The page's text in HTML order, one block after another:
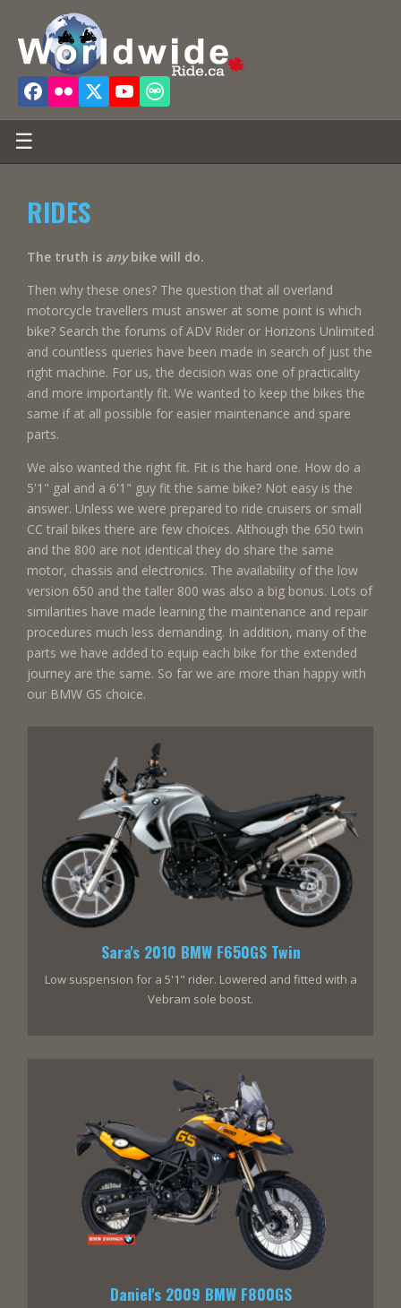
☰
RIDES
The truth is anybike will do.
Then why these ones? The question that all overland
motorcycle travellers must answer at some point is which
bike? Search the forums of ADV Rider or Horizons Unlimited
and countless queries have been made in search of just the
right machine. For us, the decision was one of practicality
and more importantly fit. We wanted to keep the bikes the
same if at all possible for easier maintenance and spare
parts.
We also wanted the right fit. Fit is the hard one. How do a
5'1" gal and a 6'1" guy fit the same bike? Not easy is the
answer. Unless we were prepared to ride cruisers or small
CC trail bikes there are few choices. Although the 650 twin
and the 800 are not identical they do share the same
motor, chassis and electronics. The availability of the low
version 650 and the taller 800 was also a big bonus. Lots of
similarities have made learning the maintenance and repair
procedures much less demanding. In addition, many of the
parts we have added to equip each bike for the extended
journey are the same. So far we are more than happy with
our BMW GS choice.
Sara's 2010 BMW F650GS Twin
Low suspension for a 5'1" rider. Lowered and fitted with a
Vebram sole boost.
Daniel's 2009 BMW F800GS